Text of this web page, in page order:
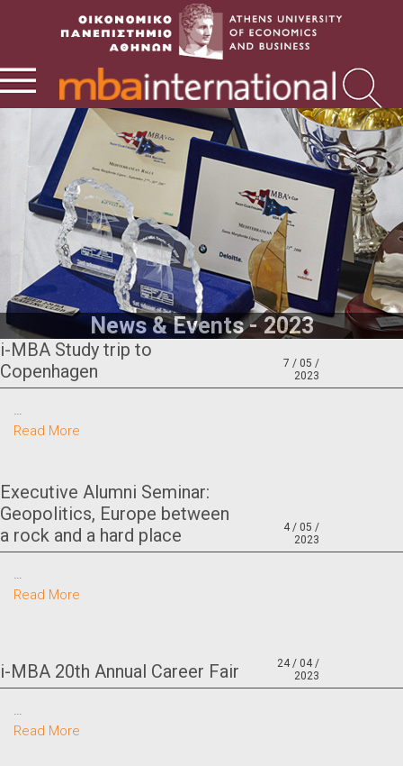
News & Events - 2023
i-MBA Study trip to
Copenhagen
7 / 05 /
2023
…
Read More
Executive Alumni Seminar:
Geopolitics, Europe between
a rock and a hard place
4 / 05 /
2023
…
Read More
i-MBA 20th Annual Career Fair
24 / 04 /
2023
…
Read More